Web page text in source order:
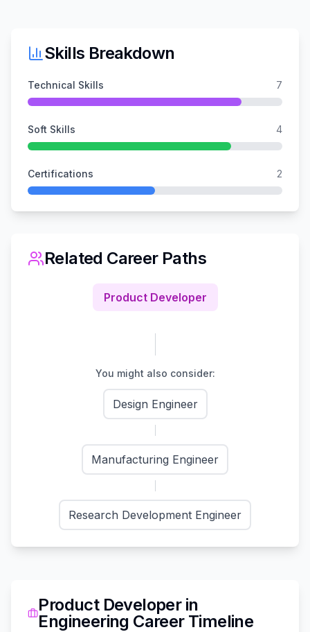
Skills Breakdown
Technical Skills 7
Soft Skills 4
Certifications 2
Related Career Paths
Product Developer
You might also consider:
Design Engineer
Manufacturing Engineer
Research Development Engineer
Product Developerin
Engineering Career Timeline